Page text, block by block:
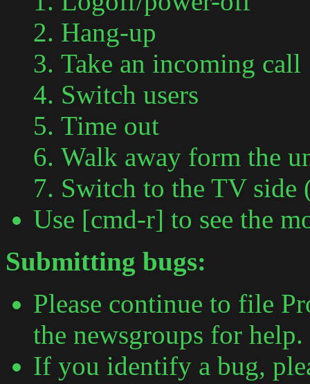
Hang-up
Take an incoming call
Switch users
Time out
Walk away form the
Switch to the TV side
Use [cmd-r] to see the
Submitting bugs:
Please continue to file
the newsgroups for help.
If you identify a bug,